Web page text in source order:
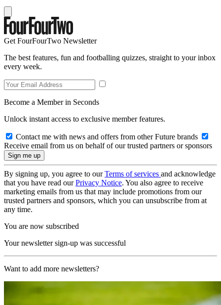
Get FourFourTwo Newsletter
The best features, fun and footballing quizzes, straight to your inbox
every week.
Become a Member in Seconds
Unlock instant access to exclusive member features.
Contact me with news and offers from other Future brands
Receive email from us on behalf of our trusted partners or sponsors
By signing up, you agree to ourTerms of services and acknowledge
that you have read ourPrivacy Notice. You also agree to receive
marketing emails from us that may include promotions from our
trusted partners and sponsors, which you can unsubscribe from at
any time.
You are now subscribed
Your newsletter sign-up was successful
Want to add more newsletters?